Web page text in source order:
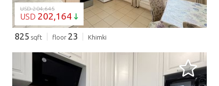
USD 204,645
USD 202,164
825 sqft floor 23 Khimki